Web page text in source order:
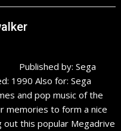
Published by: Sega
1990 Also for: Sega
and pop music of the
memories to form a nice
out this popular Megadrive